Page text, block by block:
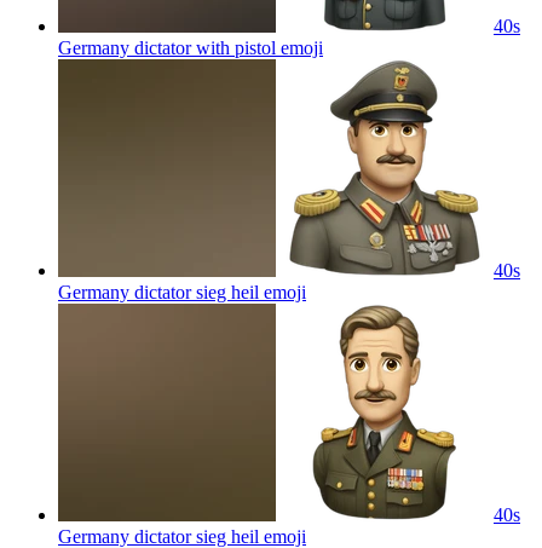
40s
Germany dictator with pistol emoji
40s
Germany dictator sieg heil emoji
40s
Germany dictator sieg heil emoji